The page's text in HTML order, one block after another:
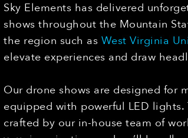
Sky Elements has delivered
shows throughout the Mountain
the region such as West Virginia
elevate experiences and draw
Our drone shows are designed for
equipped with powerful LED
crafted by our in-house team of